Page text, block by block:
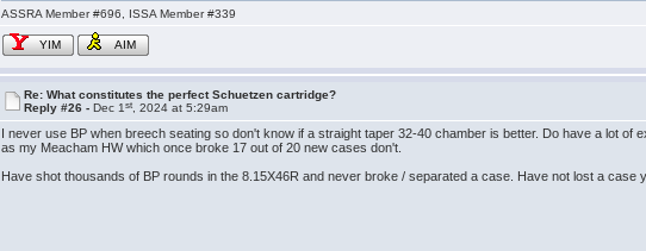
ASSRA Member #696, ISSA Member #339
YIM AIM
Re: What constitutes the perfect Schuetzen cartridge?
Reply #26 -Dec 1st , 2024 at 5:29am
I never use BP when breech seating so don't know if a straight taper 32-40 chamber is better. Do have a lot
as my Meacham HW which once broke 17 out of 20 new cases don't.
Have shot thousands of BP rounds in the 8.15X46R and never broke / separated a case. Have not lost a case